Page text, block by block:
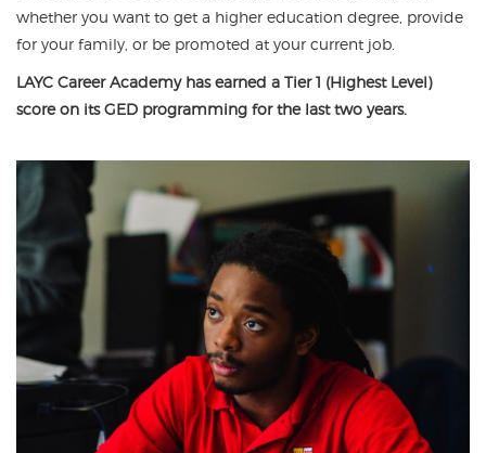
whether you want to get a higher education degree, provide
for your family, or be promoted at your current job.
LAYC Career Academy has earned a Tier 1 (Highest Level)
score on its GED programming for the last two years.